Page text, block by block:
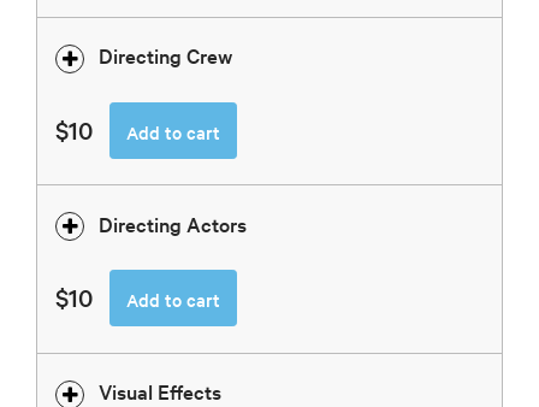
Directing Crew
$10 Add to cart
Directing Actors
$10 Add to cart
Visual Effects